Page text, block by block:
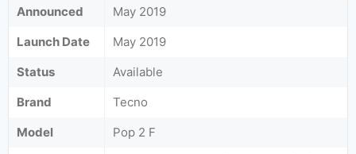
Announced
May 2019
Launch Date
May 2019
Status
Available
Brand
Tecno
Model
Pop 2 F